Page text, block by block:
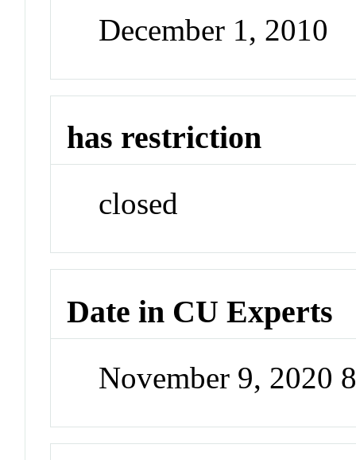
December 1, 2010
has restriction
closed
Date in CU Experts
November 9, 2020